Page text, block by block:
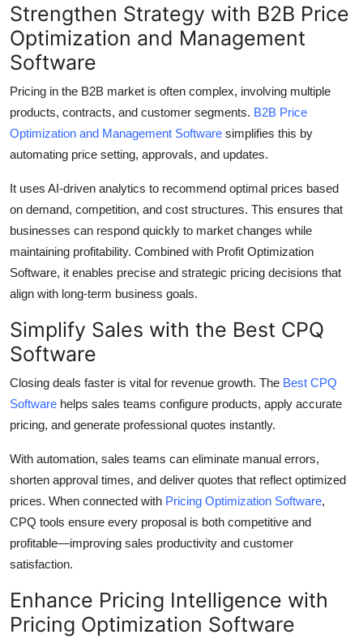
Strengthen Strategy with B2B Price
Optimization and Management
Software
Pricing in the B2B market is often complex, involving multiple
products, contracts, and customer segments. B2B Price
Optimization and Management Software simplifies this by
automating price setting, approvals, and updates.
It uses AI-driven analytics to recommend optimal prices based
on demand, competition, and cost structures. This ensures that
businesses can respond quickly to market changes while
maintaining profitability. Combined with Profit Optimization
Software, it enables precise and strategic pricing decisions that
align with long-term business goals.
Simplify Sales with the Best CPQ
Software
Closing deals faster is vital for revenue growth. The Best CPQ
Software helps sales teams configure products, apply accurate
pricing, and generate professional quotes instantly.
With automation, sales teams can eliminate manual errors,
shorten approval times, and deliver quotes that reflect optimized
prices. When connected with Pricing Optimization Software,
CPQ tools ensure every proposal is both competitive and
profitable—improving sales productivity and customer
satisfaction.
Enhance Pricing Intelligence with
Pricing Optimization Software